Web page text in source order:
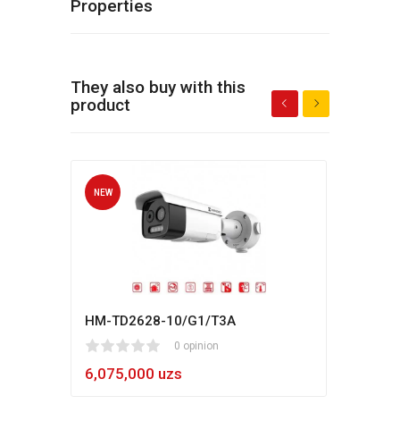
Properties
They also buy with this
product
NEW
HM-TD2628-10/G1/T3A
0 opinion
6,075,000 uzs
80